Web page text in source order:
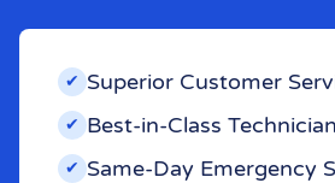
✔︎ Superior Customer
✔︎ Best-in-Class
✔︎ Same-Day Emergency